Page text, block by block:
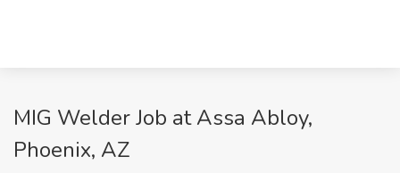
MIG Welder Job at Assa Abloy,
Phoenix, AZ